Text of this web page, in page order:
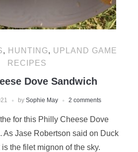
, HUNTING, UPLAND GAME
RECIPES
Dove Sandwich
by Sophie May 2 comments
for this Philly Cheese Dove
As Jase Robertson said on Duck
the filet mignon of the sky.